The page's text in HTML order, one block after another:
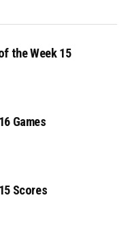
the Week 15
Games
Scores